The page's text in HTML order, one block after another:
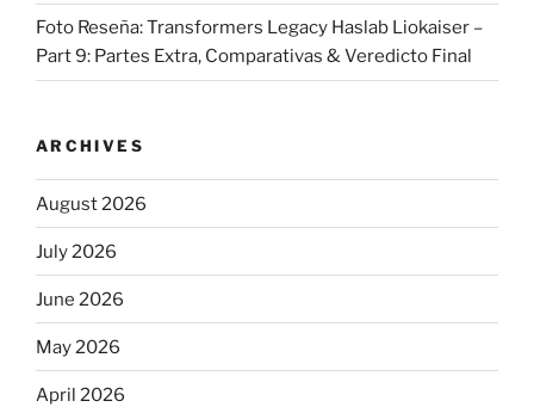
Foto Reseña: Transformers Legacy Haslab Liokaiser –
Part 9: Partes Extra, Comparativas & Veredicto Final
ARCHIVES
August 2026
July 2026
June 2026
May 2026
April 2026